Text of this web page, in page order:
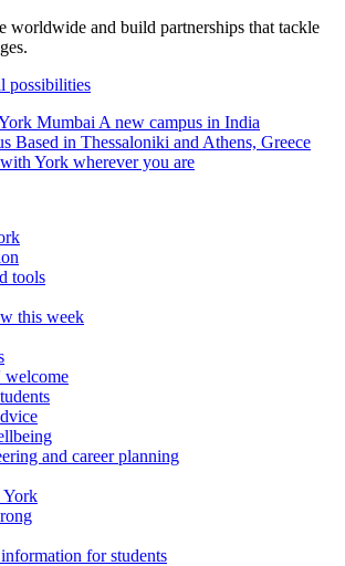
worldwide and build partnerships that tackle
possibilities
Mumbai A new campus in India
Based in Thessaloniki and Athens, Greece
York wherever you are
tools
this week
welcome
and career planning
York
for students